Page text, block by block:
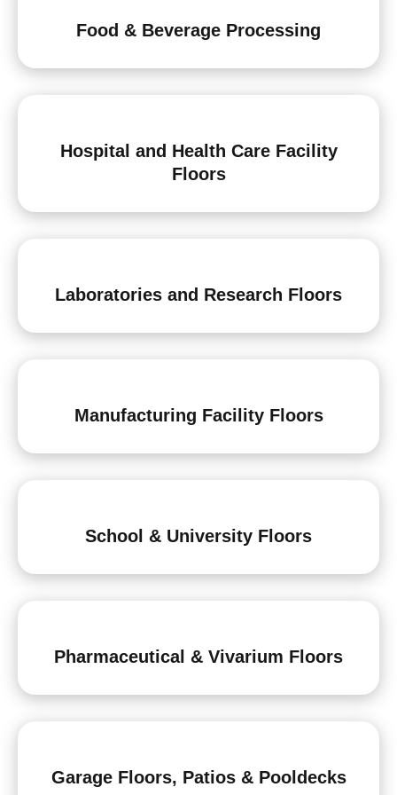
Food & Beverage Processing
Hospital and Health Care Facility
Floors
Laboratories and Research Floors
Manufacturing Facility Floors
School & University Floors
Pharmaceutical & Vivarium Floors
Garage Floors, Patios & Pooldecks